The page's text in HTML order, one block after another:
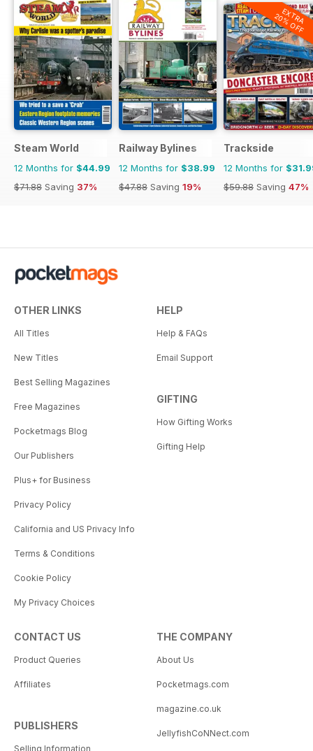
Steam World
12 Months for $44.99
$71.88 Saving 37%
Railway Bylines
12 Months for $38.99
$47.88 Saving 19%
EXTRA
20% OFF
Trackside
12 Months for
$59.88 Saving 47%
OTHER LINKS
All Titles
New Titles
Best Selling Magazines
Free Magazines
Pocketmags Blog
Our Publishers
Plus+ for Business
Privacy Policy
California and US Privacy Info
Terms & Conditions
Cookie Policy
My Privacy Choices
HELP
Help & FAQs
Email Support
GIFTING
How Gifting Works
Gifting Help
CONTACT US
Product Queries
Affiliates
PUBLISHERS
Selling Information
THE COMPANY
About Us
Pocketmags.com
magazine.co.uk
JellyfishCoNNect.com